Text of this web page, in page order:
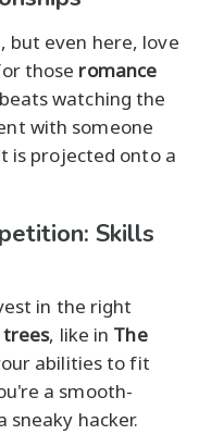
but even here, love
those romance
watching the
with someone
is projected onto a
Skills
in the right
trees, like in The
abilities to fit
a smooth-
sneaky hacker.